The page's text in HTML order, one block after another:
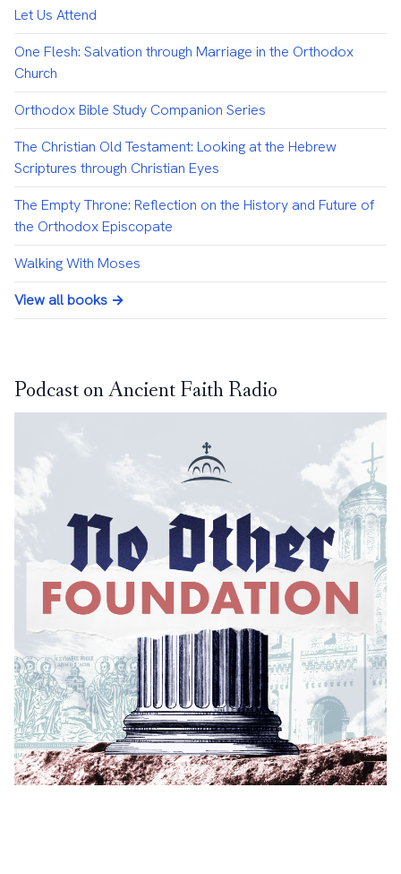
Let Us Attend
One Flesh: Salvation through Marriage in the Orthodox
Church
Orthodox Bible Study Companion Series
The Christian Old Testament: Looking at the Hebrew
Scriptures through Christian Eyes
The Empty Throne: Reflection on the History and Future of
the Orthodox Episcopate
Walking With Moses
View all books →
Podcast on Ancient Faith Radio